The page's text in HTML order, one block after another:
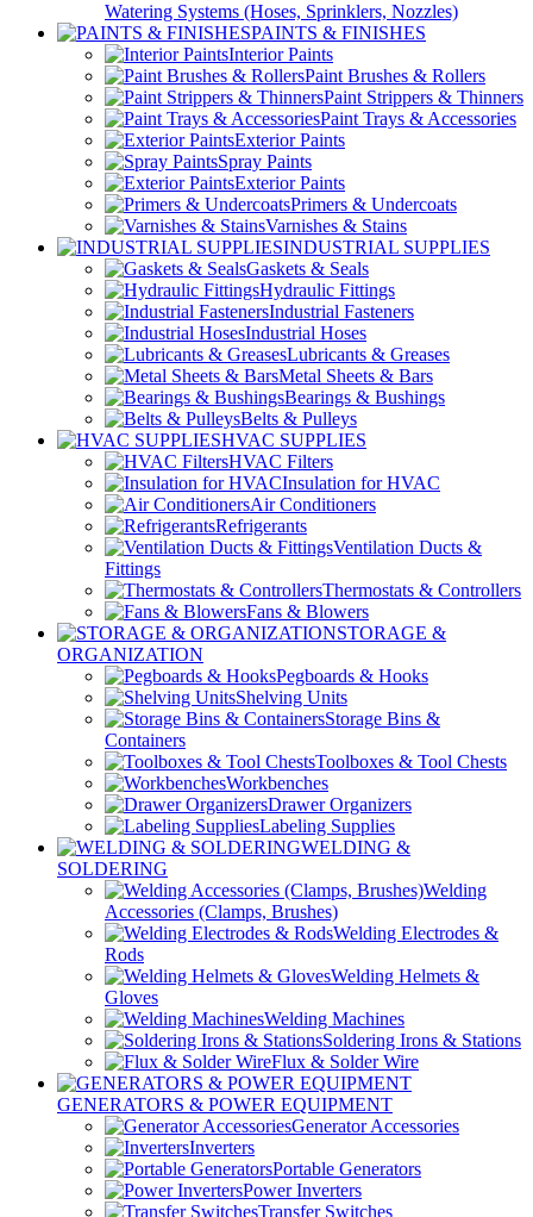
Watering Systems (Hoses, Sprinklers, Nozzles)
PAINTS & FINISHES
Interior Paints
Paint Brushes & Rollers
Paint Strippers & Thinners
Paint Trays & Accessories
Exterior Paints
Spray Paints
Exterior Paints
Primers & Undercoats
Varnishes & Stains
INDUSTRIAL SUPPLIES
Gaskets & Seals
Hydraulic Fittings
Industrial Fasteners
Industrial Hoses
Lubricants & Greases
Metal Sheets & Bars
Bearings & Bushings
Belts & Pulleys
HVAC SUPPLIES
HVAC Filters
Insulation for HVAC
Air Conditioners
Refrigerants
Ventilation Ducts &
Fittings
Thermostats & Controllers
Fans & Blowers
STORAGE &
ORGANIZATION
Pegboards & Hooks
Shelving Units
Storage Bins &
Containers
Toolboxes & Tool Chests
Workbenches
Drawer Organizers
Labeling Supplies
WELDING &
SOLDERING
Welding
Accessories (Clamps, Brushes)
Welding Electrodes &
Rods
Welding Helmets &
Gloves
Welding Machines
Soldering Irons & Stations
Flux & Solder Wire
GENERATORS & POWER EQUIPMENT
Generator Accessories
Inverters
Portable Generators
Power Inverters
Transfer Switches